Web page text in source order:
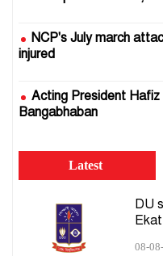
NCP's July march
injured
Acting President
Bangabhaban
EC ready to hold
DMP to install 1,000
Latest
DU
08-